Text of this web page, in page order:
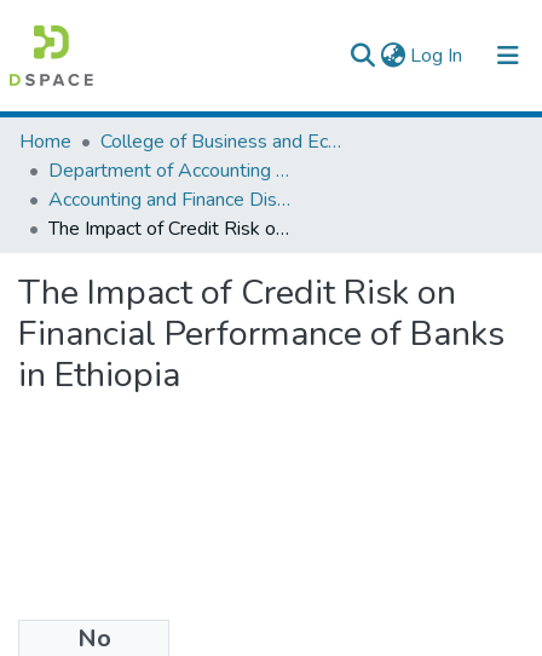
Log In (current)
Colleges, Institutes & Collections
Browse AAU-ETD
Statistics
Home
College of Business and Economics
Department of Accounting and Finance
Accounting and Finance Dissertation
The Impact of Credit Risk on Financial Performance of Banks in Ethiopia
The Impact of Credit Risk on
Financial Performance of Banks
in Ethiopia
No